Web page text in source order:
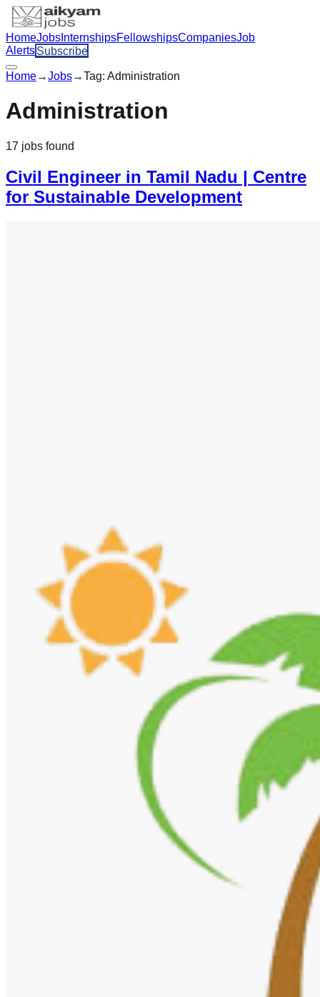
HomeJobs InternshipsFellowshipsCompaniesJob
AlertsSubscribe
Home→Jobs→Tag: Administration
Administration
17 jobs found
Civil Engineer in Tamil Nadu | Centre
for Sustainable Development